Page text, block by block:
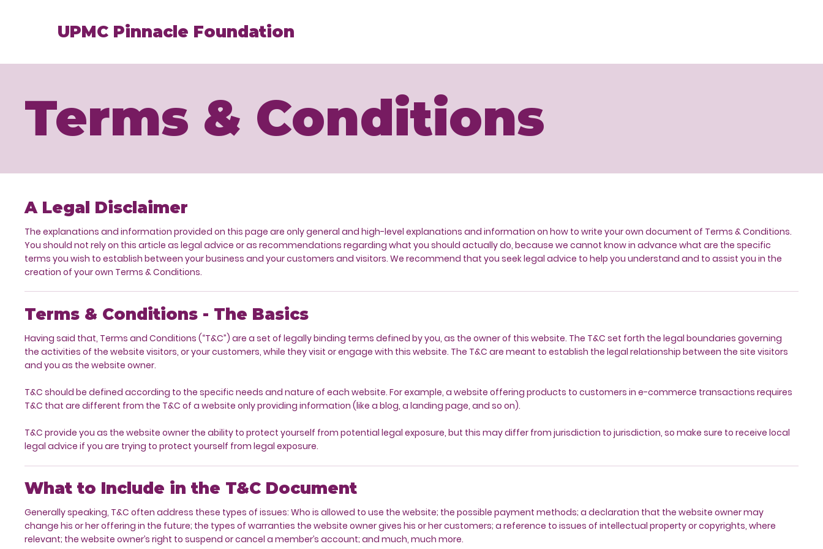
UPMC Pinnacle Foundation
Terms & Conditions
A Legal Disclaimer
The explanations and information provided on this page are only general and high-level explanations and information on how to write your own document of Terms & Conditions.
You should not rely on this article as legal advice or as recommendations regarding what you should actually do, because we cannot know in advance what are the specific
terms you wish to establish between your business and your customers and visitors. We recommend that you seek legal advice to help you understand and to assist you in the
creation of your own Terms & Conditions.
Terms & Conditions - The Basics
Having said that, Terms and Conditions (“T&C”) are a set of legally binding terms defined by you, as the owner of this website. The T&C set forth the legal boundaries governing
the activities of the website visitors, or your customers, while they visit or engage with this website. The T&C are meant to establish the legal relationship between the site visitors
and you as the website owner.
T&C should be defined according to the specific needs and nature of each website. For example, a website offering products to customers in e-commerce transactions requires
T&C that are different from the T&C of a website only providing information (like a blog, a landing page, and so on).
T&C provide you as the website owner the ability to protect yourself from potential legal exposure, but this may differ from jurisdiction to jurisdiction, so make sure to receive local
legal advice if you are trying to protect yourself from legal exposure.
What to Include in the T&C Document
Generally speaking, T&C often address these types of issues: Who is allowed to use the website; the possible payment methods; a declaration that the website owner may
change his or her offering in the future; the types of warranties the website owner gives his or her customers; a reference to issues of intellectual property or copyrights, where
relevant; the website owner’s right to suspend or cancel a member’s account; and much, much more.